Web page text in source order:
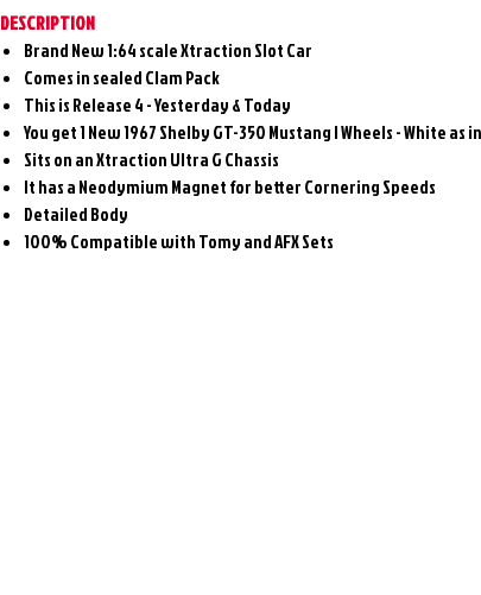
DESCRIPTION
Brand New 1:64 scale Xtraction Slot Car
Comes in sealed Clam Pack
This is Release 4 - Yesterday & Today
You get 1 New 1967 Shelby GT-350 Mustang I Wheels - White as
Sits on an Xtraction Ultra G Chassis
It has a Neodymium Magnet for better Cornering Speeds
Detailed Body
100% Compatible with Tomy and AFX Sets